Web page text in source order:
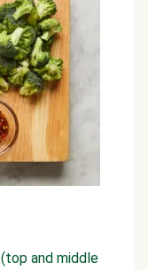
(top and middle